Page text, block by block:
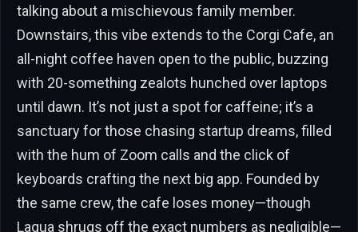
talking about a mischievous family member.
Downstairs, this vibe extends to the Corgi Cafe, an
all-night coffee haven open to the public, buzzing
with 20-something zealots hunched over laptops
until dawn. It’s not just a spot for caffeine; it’s a
sanctuary for those chasing startup dreams, filled
with the hum of Zoom calls and the click of
keyboards crafting the next big app. Founded by
the same crew, the cafe loses money—though
Laqua shrugs off the exact numbers as negligible—